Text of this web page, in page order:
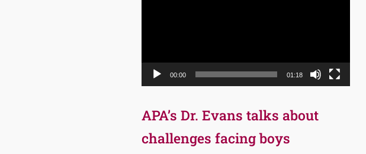
00:00 01:18
APA’s Dr. Evans talks about
challenges facing boys